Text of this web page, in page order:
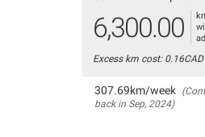
6,300.00
Excess km cost: 0.16CAD
307.69km/week
back in Sep, 2024)